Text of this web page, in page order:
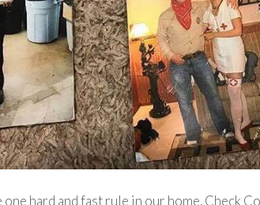
one hard and fast rule in our home. Check